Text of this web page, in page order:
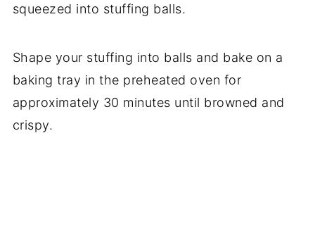
squeezed into stuffing balls.
Shape your stuffing into balls and bake on a
baking tray in the preheated oven for
approximately 30 minutes until browned and
crispy.